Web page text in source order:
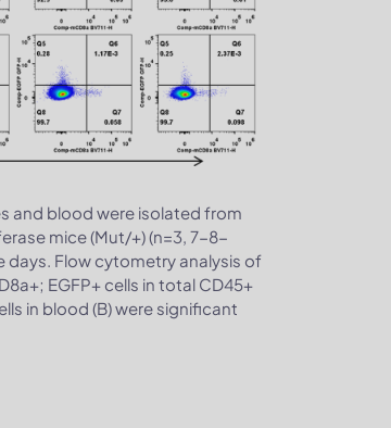
and blood were isolated from
mice (Mut/+) (n=3, 7-8-
days. Flow cytometry analysis of
EGFP+ cells in total CD45+
in blood (B) were significant